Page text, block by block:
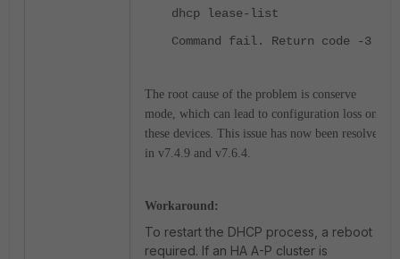
dhcp lease-list
Command fail. Return code -3
The root cause of the problem is conserve
mode, which can lead to configuration loss on
these devices. This issue has now been resolved
in v7.4.9 and v7.6.4.
Workaround:
To restart the DHCP process, a reboot is
required. If an HA A-P cluster is